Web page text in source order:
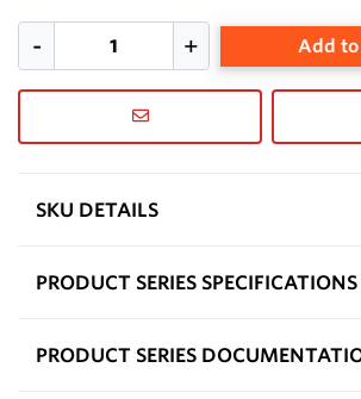
Add
SKU DETAILS
PRODUCT SERIES SPECIFICATIONS
PRODUCT SERIES